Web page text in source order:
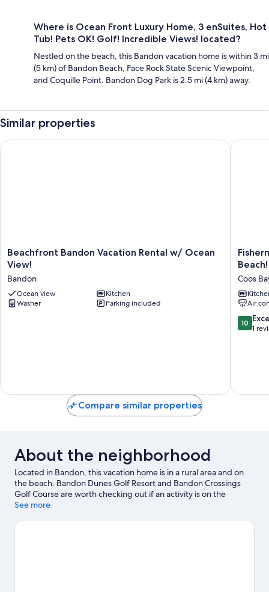
Where is Ocean Front Luxury Home, 3 enSuites, Hot
Tub! Pets OK! Golf! Incredible Views! located?
Nestled on the beach, this Bandon vacation home is within 3 mi
(5 km) of Bandon Beach, Face Rock State Scenic Viewpoint,
and Coquille Point. Bandon Dog Park is 2.5 mi (4 km) away.
Similar properties
Beachfront
Bandon
Rental
w/
Ocean
Beachfront Bandon Vacation Rental w/ Ocean
View!
Bandon
Ocean view
Kitchen
Washer
Parking included
Beachfront Bandon Vacation Rental w/ Ocean View!
Paradise
Coos
Bay:
Walk
to
Beach!
Beach!
Coos
Air
10.0
out
10
1
Compare similar properties
About the neighborhood
Located in Bandon, this vacation home is in a rural area and on
the beach. Bandon Dunes Golf Resort and Bandon Crossings
Golf Course are worth checking out if an activity is on the
agenda, while those looking for area attractions can visit Pacific
adventures with kayaking and scuba diving nearby, or enjoy the
See more